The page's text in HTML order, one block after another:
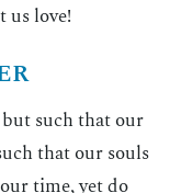
us love!
such that our
that our souls
time, yet do